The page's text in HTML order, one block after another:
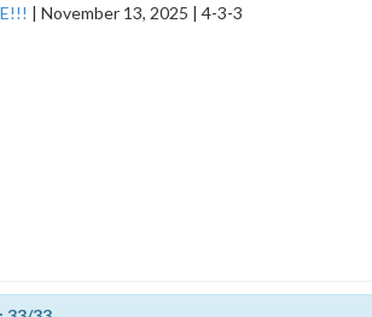
| November 13, 2025 | 4-3-3